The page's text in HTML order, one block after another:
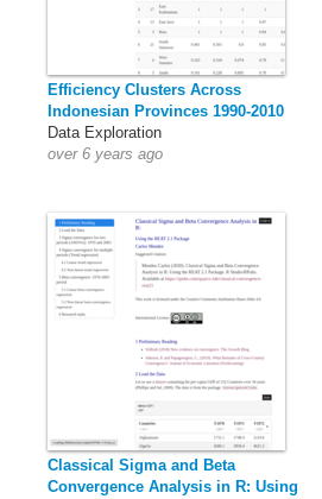
Efficiency Clusters Across
Indonesian Provinces 1990-2010
Data Exploration
over 6 years ago
Classical Sigma and Beta
Convergence Analysis in R: Using